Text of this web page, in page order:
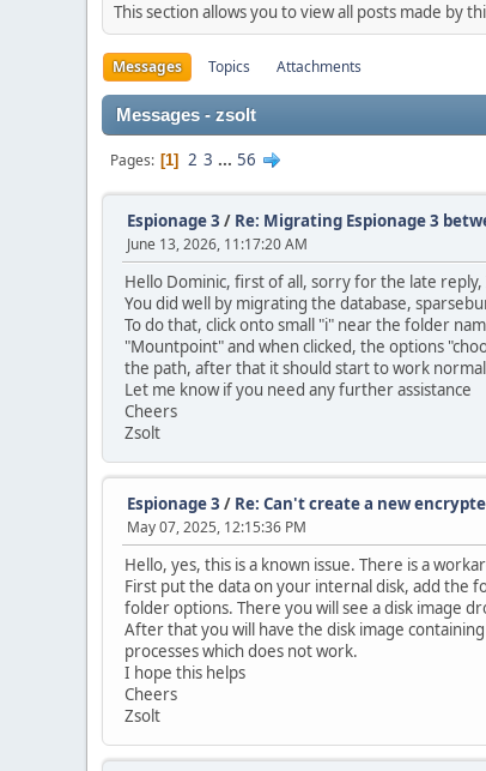
This section allows you to view all posts made by
Messages Topics Attachments
Messages - zsolt
Pages 1 2 3 ... 56
Espionage 3 / Re: Migrating Espionage 3
June 13, 2026, 11:17:20 AM
Hello Dominic, first of all, sorry for the late
You did well by migrating the database,
To do that, click onto small "i" near the folder
"Mountpoint" and when clicked, the options
the path, after that it should start to work
Let me know if you need any further assistance
Cheers
Zsolt
Espionage 3 / Re: Can't create a new
May 07, 2025, 12:15:36 PM
Hello, yes, this is a known issue. There is a
First put the data on your internal disk, add the
folder options. There you will see a disk image
After that you will have the disk image
processes which does not work.
I hope this helps
Cheers
Zsolt